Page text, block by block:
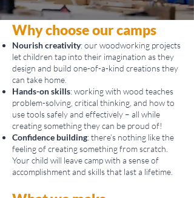
​Why choose our camps
Nourish creativity: our woodworking projects
let children tap into their imagination as they
design and build one-of-a-kind creations they
can take home.
Hands-on skills: working with wood teaches
problem-solving, critical thinking, and how to
use tools safely and effectively – all while
creating something they can be proud of!
Confidence building: there’s nothing like the
feeling of creating something from scratch.
Your child will leave camp with a sense of
accomplishment and skills that last a lifetime.